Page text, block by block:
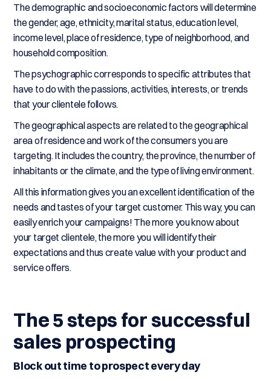
The demographic and socioeconomic factors will determine
the gender, age, ethnicity, marital status, education level,
income level, place of residence, type of neighborhood, and
household composition.
The psychographic corresponds to specific attributes that
have to do with the passions, activities, interests, or trends
that your clientele follows.
The geographical aspects are related to the geographical
area of residence and work of the consumers you are
targeting. It includes the country, the province, the number of
inhabitants or the climate, and the type of living environment.
All this information gives you an excellent identification of the
needs and tastes of your target customer. This way, you can
easily enrich your campaigns! The more you know about
your target clientele, the more you will identify their
expectations and thus create value with your product and
service offers.
The 5 steps for successful
sales prospecting
Block out time to prospect every day